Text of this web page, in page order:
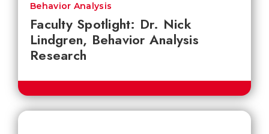
Faculty Spotlight: Dr. Nick
Lindgren, Behavior Analysis
Research
Behavior Analysis